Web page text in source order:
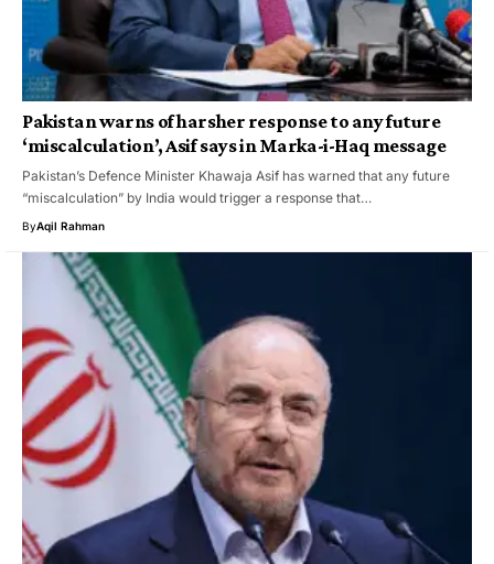
Pakistan warns of harsher response to any future
‘miscalculation’, Asif says in Marka-i-Haq message
Pakistan’s Defence Minister Khawaja Asif has warned that any future
“miscalculation” by India would trigger a response that…
ByAqil Rahman